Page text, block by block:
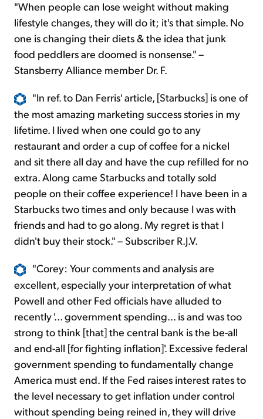
"When people can lose weight without making
lifestyle changes, they will do it; it's that simple. No
one is changing their diets & the idea that junk
food peddlers are doomed is nonsense." –
Stansberry Alliance member Dr. F.
"In ref. to Dan Ferris' article, [Starbucks] is one of
the most amazing marketing success stories in my
lifetime. I lived when one could go to any
restaurant and order a cup of coffee for a nickel
and sit there all day and have the cup refilled for no
extra. Along came Starbucks and totally sold
people on their coffee experience! I have been in a
Starbucks two times and only because I was with
friends and had to go along. My regret is that I
didn't buy their stock." – Subscriber R.J.V.
"Corey: Your comments and analysis are
excellent, especially your interpretation of what
Powell and other Fed officials have alluded to
recently '... government spending... is and was too
strong to think [that] the central bank is the be-all
and end-all [for fighting inflation]'. Excessive federal
government spending to fundamentally change
America must end. If the Fed raises interest rates to
the level necessary to get inflation under control
without spending being reined in, they will drive